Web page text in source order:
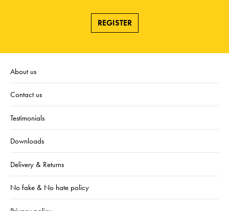
REGISTER
About us
Contact us
Testimonials
Downloads
Delivery & Returns
No fake & No hate policy